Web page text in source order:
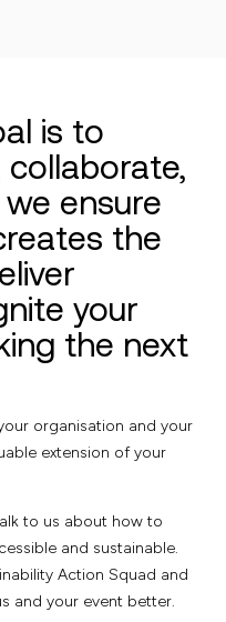
is to
collaborate,
ensure
the
your
the next
organisation and your
extension of your
to us about how to
and sustainable.
Action Squad and
and your event better.